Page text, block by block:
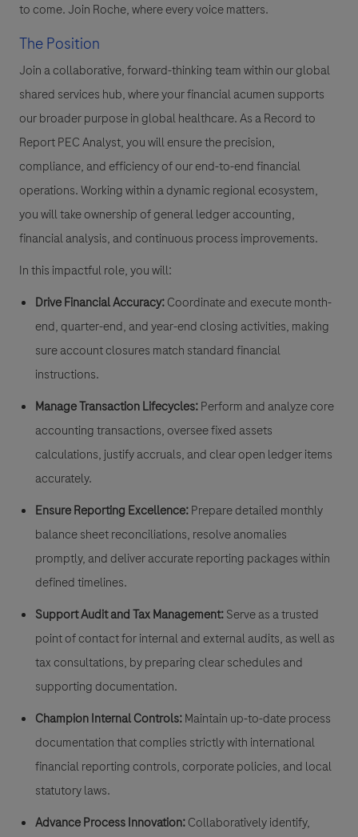
to come. Join Roche, where every voice matters.
The Position
Join a collaborative, forward-thinking team within our global
shared services hub, where your financial acumen supports
our broader purpose in global healthcare. As a Record to
Report PEC Analyst, you will ensure the precision,
compliance, and efficiency of our end-to-end financial
operations. Working within a dynamic regional ecosystem,
you will take ownership of general ledger accounting,
financial analysis, and continuous process improvements.
In this impactful role, you will:
Drive Financial Accuracy:Coordinate and execute month-
end, quarter-end, and year-end closing activities, making
sure account closures match standard financial
instructions.
Manage Transaction Lifecycles:Perform and analyze core
accounting transactions, oversee fixed assets
calculations, justify accruals, and clear open ledger items
accurately.
Ensure Reporting Excellence:Prepare detailed monthly
balance sheet reconciliations, resolve anomalies
promptly, and deliver accurate reporting packages within
defined timelines.
Support Audit and Tax Management:Serve as a trusted
point of contact for internal and external audits, as well as
tax consultations, by preparing clear schedules and
supporting documentation.
Champion Internal Controls:Maintain up-to-date process
documentation that complies strictly with international
financial reporting controls, corporate policies, and local
statutory laws.
Advance Process Innovation:Collaboratively identify,